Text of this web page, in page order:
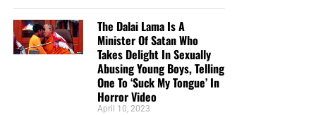
The Dalai Lama Is A
Minister Of Satan Who
Takes Delight In Sexually
Abusing Young Boys, Telling
One To ‘Suck My Tongue’ In
Horror Video
April 10, 2023